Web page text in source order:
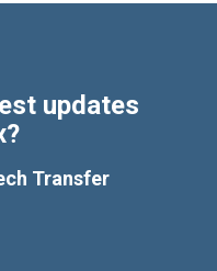
updates
Transfer